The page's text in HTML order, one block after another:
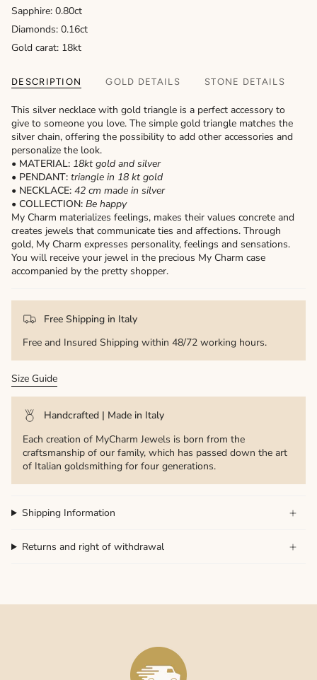
Sapphire: 0.80ct
Diamonds: 0.16ct
Gold carat: 18kt
DESCRIPTION GOLD DETAILS STONE DETAILS
This silver necklace with gold triangle is a perfect accessory to
give to someone you love. The simple gold triangle matches the
silver chain, offering the possibility to add other accessories and
personalize the look.
• MATERIAL: 18kt gold and silver
• PENDANT: triangle in 18 kt gold
• NECKLACE: 42 cm made in silver
• COLLECTION: Be happy
My Charm materializes feelings, makes their values ​​concrete and
creates jewels that communicate ties and affections. Through
gold, My Charm expresses personality, feelings and sensations.
You will receive your jewel in the precious My Charm case
accompanied by the pretty shopper.
Free Shipping in Italy
Free and Insured Shipping within 48/72 working hours.
Size Guide
Handcrafted | Made in Italy
Each creation of MyCharm Jewels is born from the
craftsmanship of our family, which has passed down the art
of Italian goldsmithing for four generations.
Shipping Information
Returns and right of withdrawal